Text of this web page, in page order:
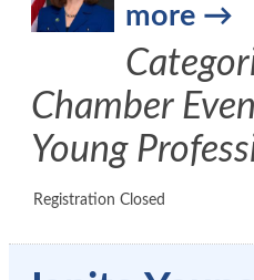
more
Chamber
Young
Registration Closed